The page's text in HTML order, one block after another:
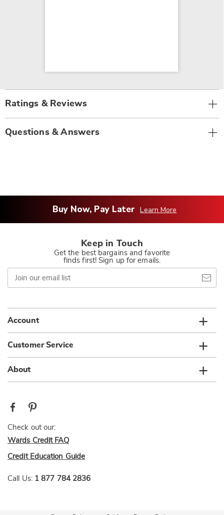
Ratings & Reviews
Questions & Answers
Buy Now, Pay Later Learn More
Keep in Touch
Get the best bargains and favorite
finds first! Sign up for emails.
Join
our
email
Account
Customer Service
About
Check out our:
Wards Credit FAQ
Credit Education Guide
Call Us: 1 877 784 2836